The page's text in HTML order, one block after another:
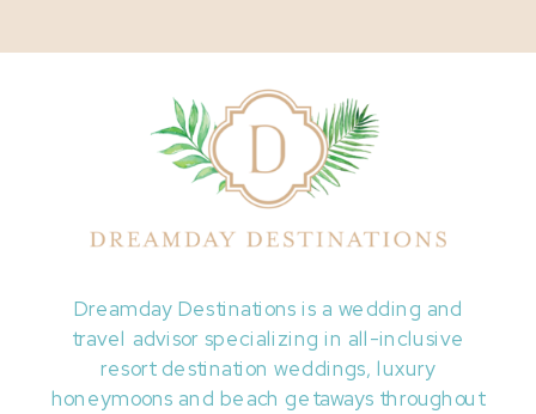
Dreamday Destinations is a wedding and
travel advisor specializing in all-inclusive
resort destination weddings, luxury
honeymoons and beach getaways throughout